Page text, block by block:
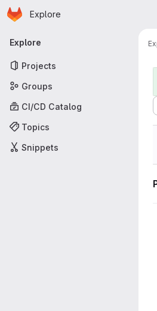
Skip to main content
Homepage
Explore
Primary navigation
Explore
Projects
Groups
CI/CD Catalog
Topics
Snippets